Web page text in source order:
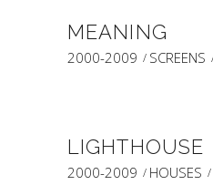
MEANING
2000-2009 SCREENS
LIGHTHOUSE
2000-2009 HOUSES